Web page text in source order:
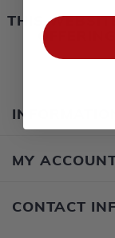
THIS
INFORMATION
MY
CONTACT